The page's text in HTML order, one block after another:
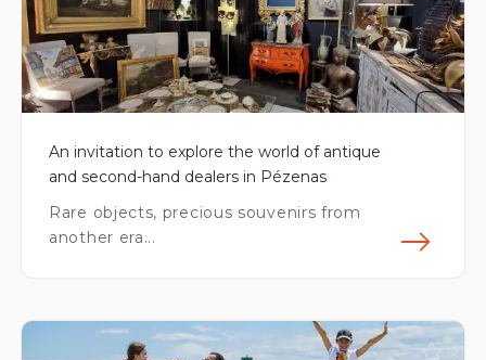
An invitation to explore the world of antique
and second-hand dealers in Pézenas
Rare objects, precious souvenirs from
another era...